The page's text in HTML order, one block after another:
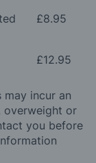
£8.95
£12.95
may incur an
overweight or
you before